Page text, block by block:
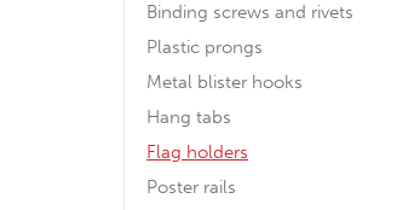
Binding screws and rivets
Plastic prongs
Metal blister hooks
Hang tabs
Flag holders
Poster rails